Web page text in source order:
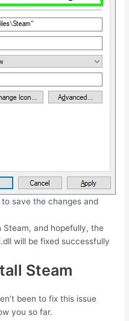
to save the changes and
and hopefully, the
will be fixed successfully
Steam
been to fix this issue
you so far.